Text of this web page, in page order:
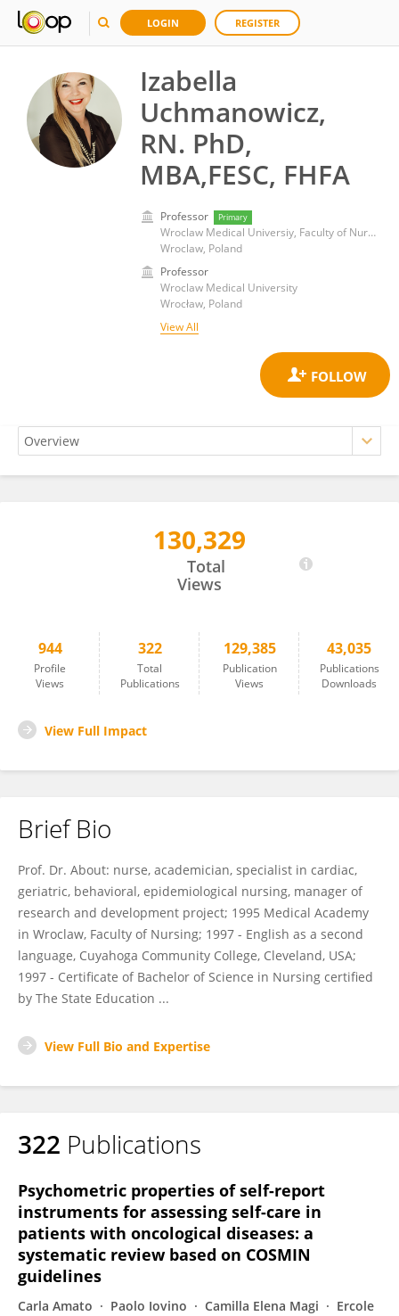
LOGIN REGISTER
Izabella
Uchmanowicz,
RN. PhD,
MBA,FESC, FHFA
Professor Primary
Wroclaw Medical Universiy, Faculty of Nursing and Midwifery
Wroclaw, Poland
Professor
Wroclaw Medical University
Wrocław, Poland
View All
Izabella Uchmanowicz, RN. PhD, MBA,FESC, FHFA
130,329
Total
Views
944
Profile
Views
322
Total
Publications
129,385
Publication
Views
43,035
Publications
Downloads
View Full Impact
Brief Bio
Prof. Dr. About: nurse, academician, specialist in cardiac,
geriatric, behavioral, epidemiological nursing, manager of
research and development project; 1995 Medical Academy
in Wroclaw, Faculty of Nursing; 1997 - English as a second
language, Cuyahoga Community College, Cleveland, USA;
1997 - Certificate of Bachelor of Science in Nursing certified
by The State Education ...
View Full Bio and Expertise
322 Publications
Psychometric properties of self-report
instruments for assessing self-care in
patients with oncological diseases: a
systematic review based on COSMIN
guidelines
Carla Amato Paolo Iovino Camilla Elena Magi
Ercole